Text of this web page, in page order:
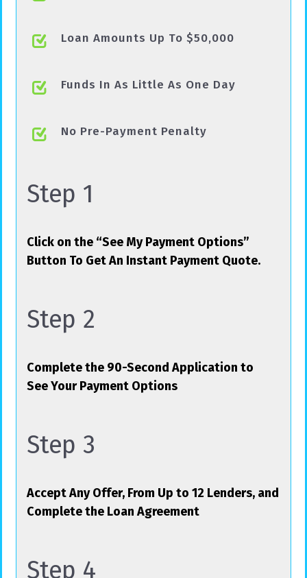
Loan Amounts Up To $50,000
Funds In As Little As One Day
No Pre-Payment Penalty
Step 1
Click on the “See My Payment Options”
Button To Get An Instant Payment Quote.
Step 2
Complete the 90-Second Application to
See Your Payment Options
Step 3
Accept Any Offer, From Up to 12 Lenders, and
Complete the Loan Agreement
Step 4